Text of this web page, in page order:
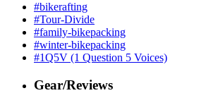
#bikerafting
#Tour-Divide
#family-bikepacking
#winter-bikepacking
#1Q5V (1 Question 5 Voices)
Gear/Reviews